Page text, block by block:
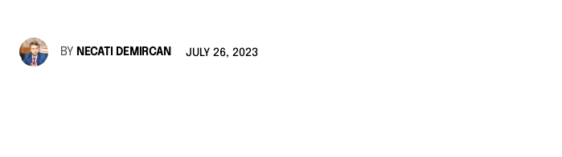
BY NECATI DEMIRCAN JULY 26, 2023